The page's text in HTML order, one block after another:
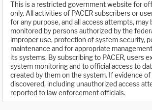
This is a restricted government website for
only. All activities of PACER subscribers or
for any purpose, and all access attempts, may
monitored by persons authorized by the
improper use, protection of system security,
maintenance and for appropriate
its systems. By subscribing to PACER, users
system monitoring and to official access to
created by them on the system. If evidence
discovered, including unauthorized access
reported to law enforcement officials.